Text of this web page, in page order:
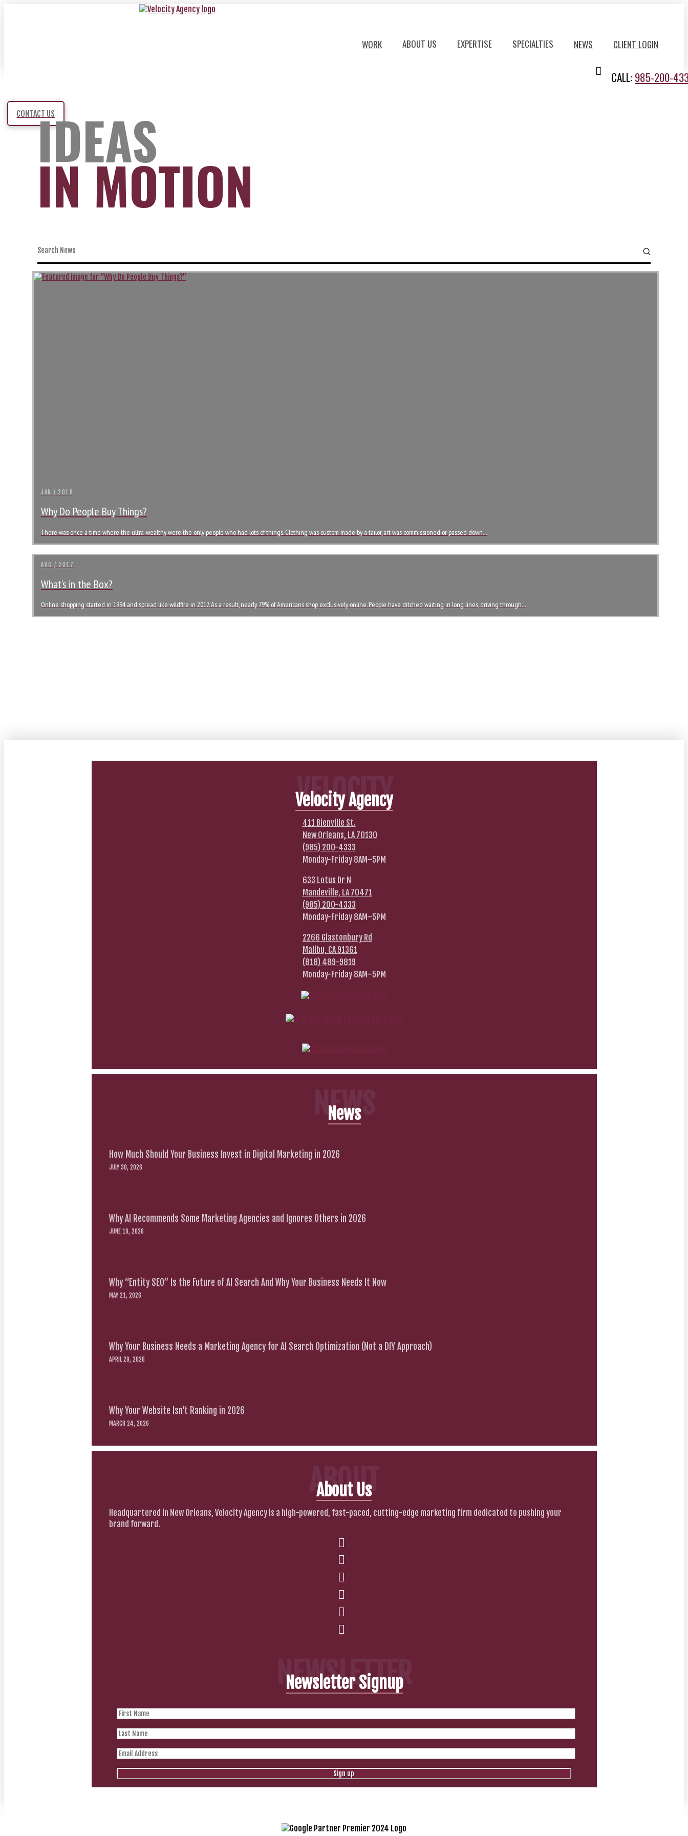
WORK ABOUT US EXPERTISE SPECIALTIES NEWS CLIENT LOGIN
CALL:985-200-
CONTACT USIDEAS
IN MOTION
JAN / 2018
Why Do People Buy Things?
There was once a time where the ultra-wealthy were the only people who had lots of things. Clothing was custom made by a tailor, art was commissioned or passed down…
AUG / 2017
What’s in the Box?
Online shopping started in 1994 and spread like wildfire in 2017. As a result, nearly 79% of Americans shop exclusively online. People have ditched waiting in long lines, driving through…
VELOCITY
Velocity Agency
411 Bienville St.
New Orleans, LA 70130
(985) 200-4333
Monday-Friday 8AM–5PM
633 Lotus Dr N
Mandeville, LA 70471
(985) 200-4333
Monday-Friday 8AM–5PM
2266 Glastonbury Rd
Malibu, CA 91361
(818) 489-9819
Monday-Friday 8AM–5PM
NEWS
News
How Much Should Your Business Invest in Digital Marketing in 2026
JULY 30, 2026
Why AI Recommends Some Marketing Agencies and Ignores Others in 2026
JUNE 19, 2026
Why “Entity SEO” Is the Future of AI Search And Why Your Business Needs It Now
MAY 21, 2026
Why Your Business Needs a Marketing Agency for AI Search Optimization (Not a DIY Approach)
APRIL 29, 2026
Why Your Website Isn’t Ranking in 2026
MARCH 24, 2026
ABOUT
About Us
Headquartered in New Orleans, Velocity Agency is a high-powered, fast-paced, cutting-edge marketing firm dedicated to pushing your
brand forward.
NEWSLETTER
Newsletter Signup